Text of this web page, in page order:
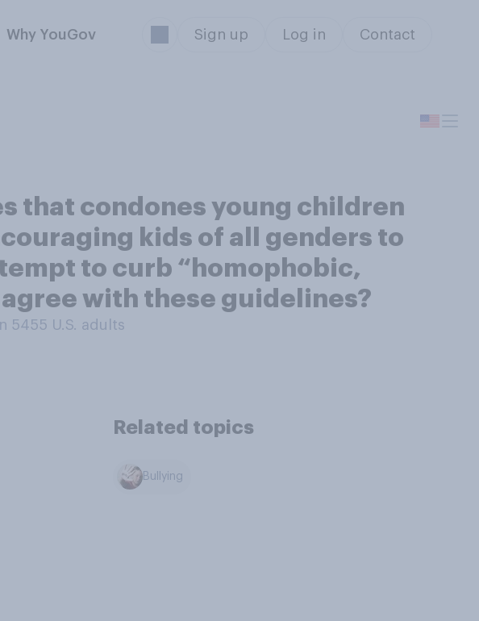
Why YouGov Sign up Log in Contact
that condones young children
kids of all genders to
to curb “homophobic,
with these guidelines?
5455 U.S. adults
Related topics
Bullying